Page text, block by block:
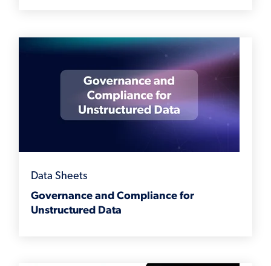
Data Sheets
Governance and Compliance for
Unstructured Data